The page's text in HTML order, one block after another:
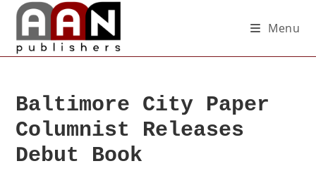
Menu
Baltimore City Paper
Columnist Releases
Debut Book